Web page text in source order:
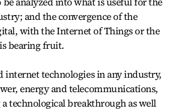
and the convergence of the
with the Internet of Things or the
bearing fruit.
technologies in any industry,
energy and telecommunications,
technological breakthrough as well